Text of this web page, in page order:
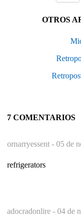
OTROS
7 COMENTARIOS
ornarryessent - 05 de
refrigerators
adocradonlire - 04 de